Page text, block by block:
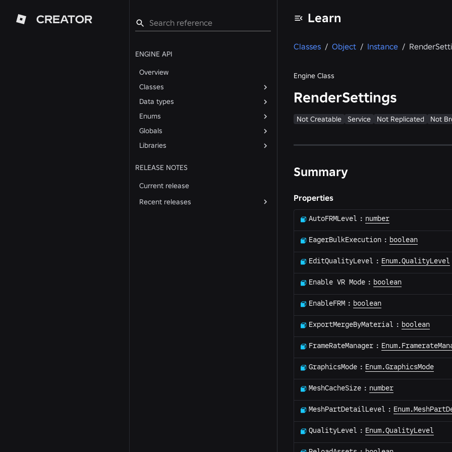
CREATOR
ENGINE API
Overview
Classes
Data types
Enums
Globals
Libraries
RELEASE NOTES
Current release
Recent releases
Learn
Classes / Object / Instance /
Engine Class
RenderSettings
Not Creatable Service Not Replicated Not
Summary
Properties
AutoFRMLevel : number
EagerBulkExecution : boolean
EditQualityLevel : Enum.QualityLevel
Enable VR Mode : boolean
EnableFRM : boolean
ExportMergeByMaterial : boolean
FrameRateManager :
GraphicsMode : Enum.GraphicsMode
MeshCacheSize : number
MeshPartDetailLevel :
QualityLevel : Enum.QualityLevel